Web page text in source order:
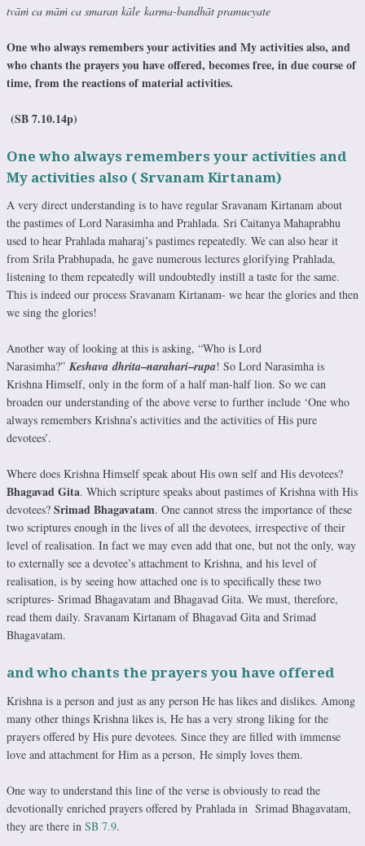
tvāṁ ca māṁ ca smaran kāle karma-bandhāt pramucyate
One who always remembers your activities and My activities also, and
who chants the prayers you have offered, becomes free, in due course of
time, from the reactions of material activities.
(SB 7.10.14p)
One who always remembers your activities and
My activities also ( Srvanam Kirtanam)
A very direct understanding is to have regular Sravanam Kirtanam about
the pastimes of Lord Narasimha and Prahlada. Sri Caitanya Mahaprabhu
used to hear Prahlada maharaj’s pastimes repeatedly. We can also hear it
from Srila Prabhupada, he gave numerous lectures glorifying Prahlada,
listening to them repeatedly will undoubtedly instill a taste for the same.
This is indeed our process Sravanam Kirtanam- we hear the glories and then
we sing the glories!
Another way of looking at this is asking, “Who is Lord
Narasimha?” Keshava dhrita–narahari–rupa! So Lord Narasimha is
Krishna Himself, only in the form of a half man-half lion. So we can
broaden our understanding of the above verse to further include ‘One who
always remembers Krishna’s activities and the activities of His pure
devotees’.
Where does Krishna Himself speak about His own self and His devotees?
Bhagavad Gita. Which scripture speaks about pastimes of Krishna with His
devotees? Srimad Bhagavatam. One cannot stress the importance of these
two scriptures enough in the lives of all the devotees, irrespective of their
level of realisation. In fact we may even add that one, but not the only, way
to externally see a devotee’s attachment to Krishna, and his level of
realisation, is by seeing how attached one is to specifically these two
scriptures- Srimad Bhagavatam and Bhagavad Gita. We must, therefore,
read them daily. Sravanam Kirtanam of Bhagavad Gita and Srimad
Bhagavatam.
and who chants the prayers you have offered
Krishna is a person and just as any person He has likes and dislikes. Among
many other things Krishna likes is, He has a very strong liking for the
prayers offered by His pure devotees. Since they are filled with immense
love and attachment for Him as a person, He simply loves them.
One way to understand this line of the verse is obviously to read the
devotionally enriched prayers offered by Prahlada in Srimad Bhagavatam,
they are there in SB 7.9.